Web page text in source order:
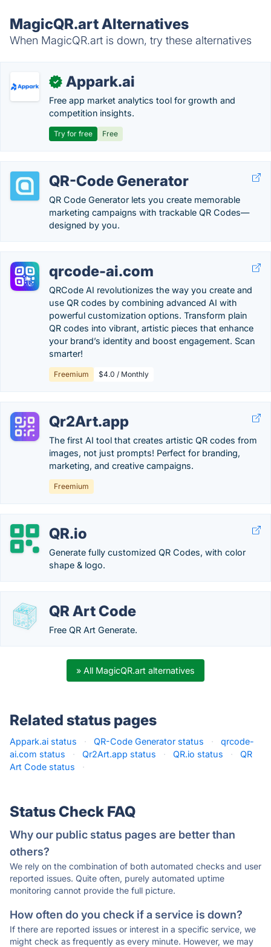
MagicQR.art Alternatives
When MagicQR.art is down, try these alternatives
✓ Appark.ai
Free app market analytics tool for growth and
competition insights.
Try for free Free
QR-Code Generator
QR Code Generator lets you create memorable
marketing campaigns with trackable QR Codes—
designed by you.
qrcode-ai.com
QRCode AI revolutionizes the way you create and
use QR codes by combining advanced AI with
powerful customization options. Transform plain
QR codes into vibrant, artistic pieces that enhance
your brand’s identity and boost engagement. Scan
smarter!
Freemium $4.0 / Monthly
Qr2Art.app
The first AI tool that creates artistic QR codes from
images, not just prompts! Perfect for branding,
marketing, and creative campaigns.
Freemium
QR.io
Generate fully customized QR Codes, with color
shape & logo.
QR Art Code
Free QR Art Generate.
» All MagicQR.art alternatives
Related status pages
Appark.ai status · QR-Code Generator status ·
qrcode-
ai.com status
· Qr2Art.app status · QR.io status ·
QR
Art Code status
·
Status Check FAQ
Why our public status pages are better than
others?
We rely on the combination of both automated checks and user
reported issues. Quite often, purely automated uptime
monitoring cannot provide the full picture.
How often do you check if a service is down?
If there are reported issues or interest in a specific service, we
might check as frequently as every minute. However, we may